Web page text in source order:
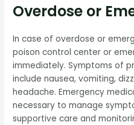
Overdose or
In case of overdose or
poison control center or
immediately. Symptoms of
include nausea, vomiting,
headache. Emergency
necessary to manage
supportive care and